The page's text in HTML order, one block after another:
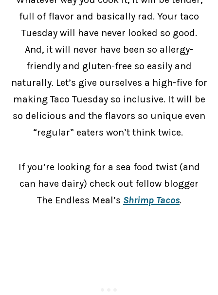
full of flavor and basically rad. Your taco
Tuesday will have never looked so good.
And, it will never have been so allergy-
friendly and gluten-free so easily and
naturally. Let’s give ourselves a high-five for
making Taco Tuesday so inclusive. It will be
so delicious and the flavors so unique even
“regular” eaters won’t think twice.
If you’re looking for a sea food twist (and
can have dairy) check out fellow blogger
The Endless Meal’s Shrimp Tacos.